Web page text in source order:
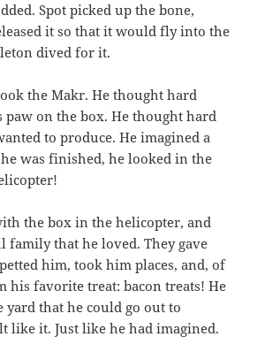
Spot picked up the bone,
it so that it would fly into the
dived for it.
the Makr. He thought hard
on the box. He thought hard
to produce. He imagined a
was finished, he looked in the
the box in the helicopter, and
family that he loved. They gave
him, took him places, and, of
his favorite treat: bacon treats! He
yard that he could go out to
like it. Just like he had imagined.